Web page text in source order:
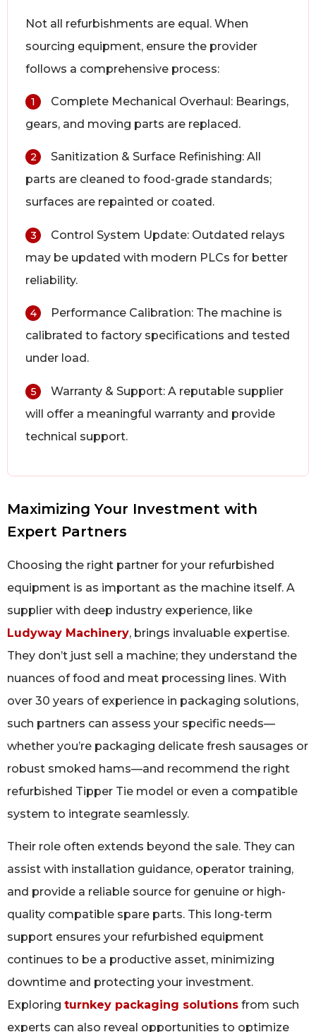
Not all refurbishments are equal. When
sourcing equipment, ensure the provider
follows a comprehensive process:
1
Complete Mechanical Overhaul: Bearings,
gears, and moving parts are replaced.
2
Sanitization & Surface Refinishing: All
parts are cleaned to food-grade standards;
surfaces are repainted or coated.
3
Control System Update: Outdated relays
may be updated with modern PLCs for better
reliability.
4
Performance Calibration: The machine is
calibrated to factory specifications and tested
under load.
5
Warranty & Support: A reputable supplier
will offer a meaningful warranty and provide
technical support.
Maximizing Your Investment with
Expert Partners
Choosing the right partner for your refurbished
equipment is as important as the machine itself. A
supplier with deep industry experience, like
Ludyway Machinery, brings invaluable expertise.
They don’t just sell a machine; they understand the
nuances of food and meat processing lines. With
over 30 years of experience in packaging solutions,
such partners can assess your specific needs—
whether you’re packaging delicate fresh sausages or
robust smoked hams—and recommend the right
refurbished Tipper Tie model or even a compatible
system to integrate seamlessly.
Their role often extends beyond the sale. They can
assist with installation guidance, operator training,
and provide a reliable source for genuine or high-
quality compatible spare parts. This long-term
support ensures your refurbished equipment
continues to be a productive asset, minimizing
downtime and protecting your investment.
Exploring turnkey packaging solutions from such
experts can also reveal opportunities to optimize